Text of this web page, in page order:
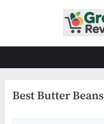
Best Butter